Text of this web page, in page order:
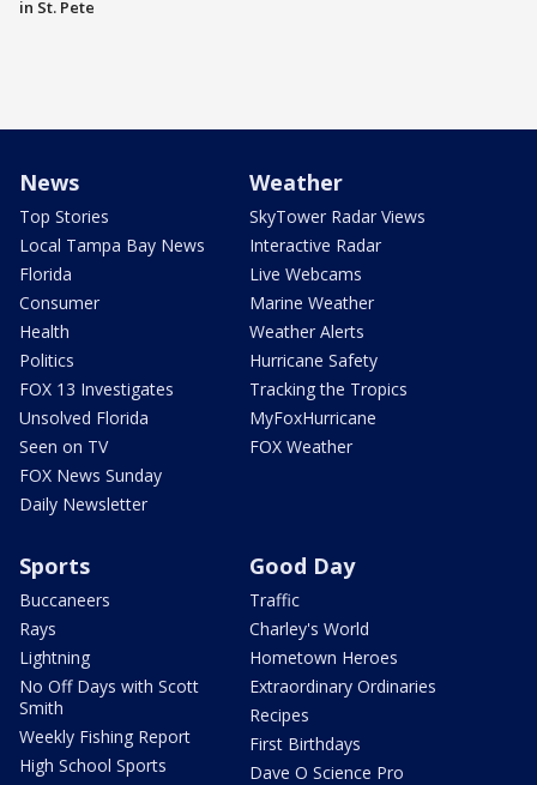
in St. Pete
News
Top Stories
Local Tampa Bay News
Florida
Consumer
Health
Politics
FOX 13 Investigates
Unsolved Florida
Seen on TV
FOX News Sunday
Daily Newsletter
Weather
SkyTower Radar Views
Interactive Radar
Live Webcams
Marine Weather
Weather Alerts
Hurricane Safety
Tracking the Tropics
MyFoxHurricane
FOX Weather
Sports
Buccaneers
Rays
Lightning
No Off Days with Scott
Smith
Weekly Fishing Report
High School Sports
Good Day
Traffic
Charley's World
Hometown Heroes
Extraordinary Ordinaries
Recipes
First Birthdays
Dave O Science Pro